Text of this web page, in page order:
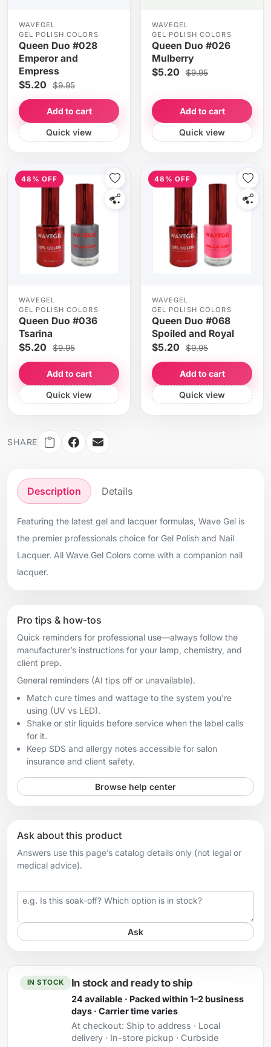
WAVEGEL
GEL POLISH COLORS
Queen Duo #028
Emperor and
Empress
$5.20 $9.95
Add to cart
Quick view
WAVEGEL
GEL POLISH COLORS
Queen Duo #026
Mulberry
$5.20 $9.95
Add to cart
Quick view
48% OFF
WAVEGEL
GEL POLISH COLORS
Queen Duo #036
Tsarina
$5.20 $9.95
Add to cart
Quick view
48% OFF
WAVEGEL
GEL POLISH COLORS
Queen Duo #068
Spoiled and Royal
$5.20 $9.95
Add to cart
Quick view
SHARE
Description Details
Featuring the latest gel and lacquer formulas, Wave Gel is
the premier professionals choice for Gel Polish and Nail
Lacquer. All Wave Gel Colors come with a companion nail
lacquer.
Pro tips & how-tos
Quick reminders for professional use—always follow the
manufacturer’s instructions for your lamp, chemistry, and
client prep.
General reminders (AI tips off or unavailable).
Match cure times and wattage to the system you're
using (UV vs LED).
Shake or stir liquids before service when the label calls
for it.
Keep SDS and allergy notes accessible for salon
insurance and client safety.
Browse help center
Ask about this product
Answers use this page’s catalog details only (not legal or
medical advice).
Your question
Ask
IN STOCK In stock and ready to ship
24 available · Packed within 1–2 business
days · Carrier time varies
At checkout: Ship to address · Local
delivery · In-store pickup · Curbside